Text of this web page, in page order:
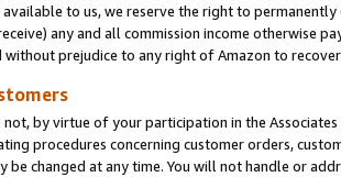
to us, we reserve the right to
any and all commission income otherwise
prejudice to any right of Amazon to
not, by virtue of your participation in the
procedures concerning customer orders,
be changed at any time. You will not handle or